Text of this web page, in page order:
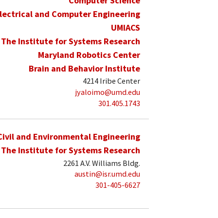
and Computer Engineering
UMIACS
The Institute for Systems Research
Maryland Robotics Center
Brain and Behavior Institute
4214 Iribe Center
jyaloimo@umd.edu
301.405.1743
and Environmental Engineering
The Institute for Systems Research
2261 A.V. Williams Bldg.
austin@isr.umd.edu
301-405-6627